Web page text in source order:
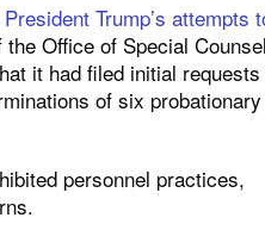
Trump’s attempts
Office of Special Counsel
it had filed initial requests
of six probationary
personnel practices,